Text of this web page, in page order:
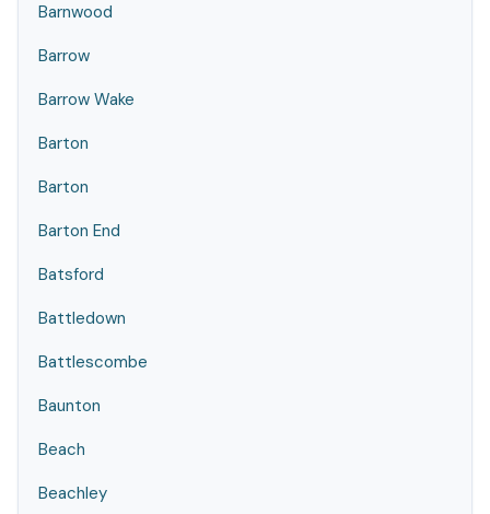
Barnwood
Barrow
Barrow Wake
Barton
Barton
Barton End
Batsford
Battledown
Battlescombe
Baunton
Beach
Beachley